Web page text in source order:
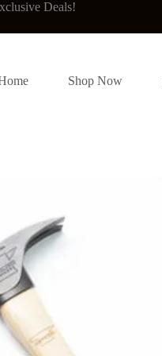
Deals!
Shop Now